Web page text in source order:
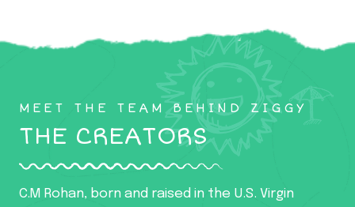
MEET THE TEAM BEHIND ZIGGY
THE CREATORS
C.M Rohan, born and raised in the U.S. Virgin